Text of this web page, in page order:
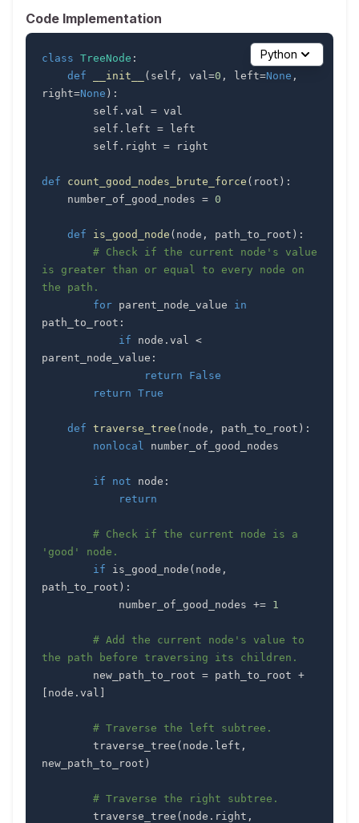
Code Implementation
class TreeNode :
def
__init__ ( self , val =0 , left=None ,
right=None ) :
        self
. val =
        self
. left =
        self
. right =
def count_good_nodes_brute_force ( root ) :
    number_of_good_nodes
= 0
def is_good_node ( node , path_to_root ) :
# Check if the current node's value
is greater than or equal to every node on
the path.
for parent_node_value in
path_to_root :
if node . val <
parent_node_value :
return
False
return True
def traverse_tree ( node , path_to_root ) :
nonlocal
if not node :
return
# Check if the current node is a
'good' node.
if is_good_node ( node ,
path_to_root ) :
            number_of_good_nodes
+= 1
# Add the current node's value to
the path before traversing its children.
        new_path_to_root
= path_to_root +
[ node . val ]
# Traverse the left subtree.
        traverse_tree
( node . left ,
new_path_to_root )
# Traverse the right subtree.
        traverse_tree
( node . right ,
Python